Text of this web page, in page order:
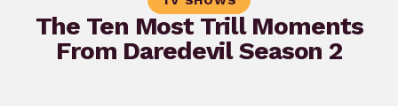
The Ten Most Trill Moments
From Daredevil Season 2